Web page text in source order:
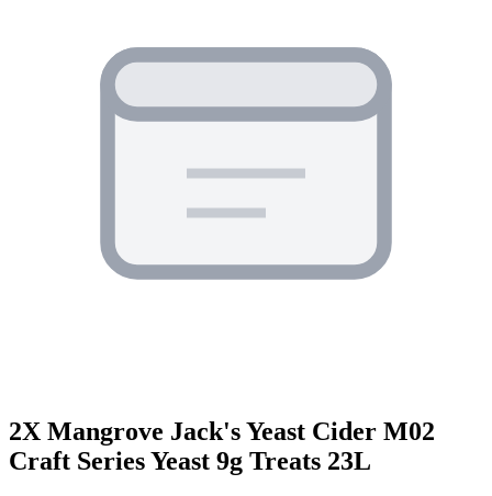
2X Mangrove Jack's Yeast Cider M02
Craft Series Yeast 9g Treats 23L